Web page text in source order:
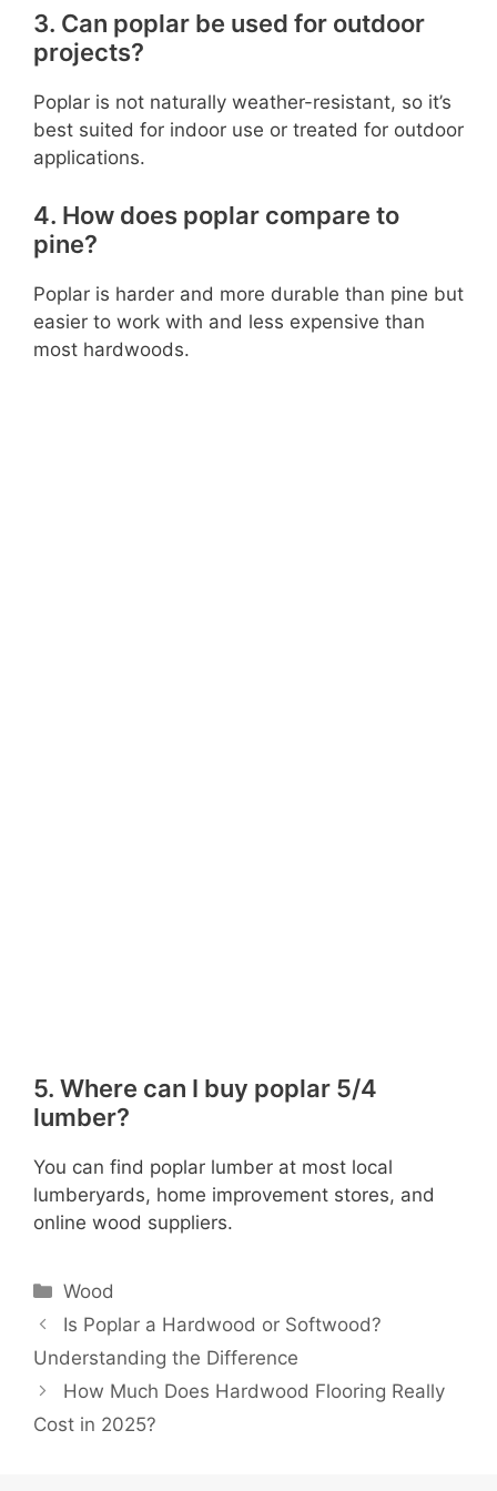
3. Can poplar be used for outdoor
projects?
Poplar is not naturally weather-resistant, so it’s
best suited for indoor use or treated for outdoor
applications.
4. How does poplar compare to
pine?
Poplar is harder and more durable than pine but
easier to work with and less expensive than
most hardwoods.
5. Where can I buy poplar 5/4
lumber?
You can find poplar lumber at most local
lumberyards, home improvement stores, and
online wood suppliers.
Categories
Wood
Is Poplar a Hardwood or Softwood?
Understanding the Difference
How Much Does Hardwood Flooring Really
Cost in 2025?